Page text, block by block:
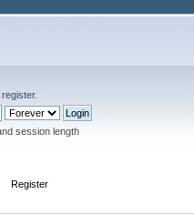
register.
session length
Register